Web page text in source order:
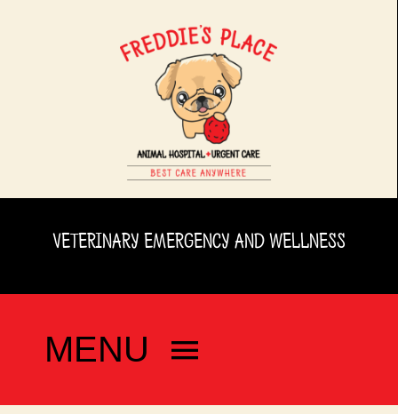
VETERINARY EMERGENCY AND WELLNESS
MENU
SERVICES